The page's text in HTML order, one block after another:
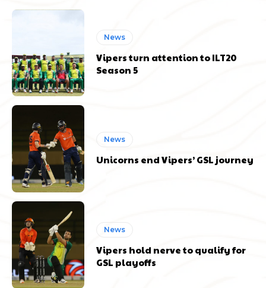
News
Vipers turn attention to ILT20
Season 5
News
Unicorns end Vipers’ GSL journey
News
Vipers hold nerve to qualify for
GSL playoffs